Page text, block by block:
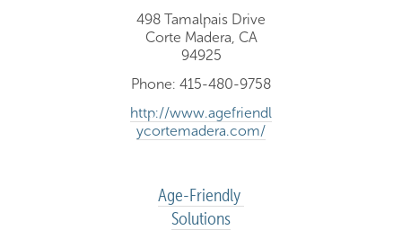
498 Tamalpais Drive
Corte Madera, CA
94925
Phone: 415-480-9758
http://www.agefriendl
ycortemadera.com/
Age-Friendly
Solutions